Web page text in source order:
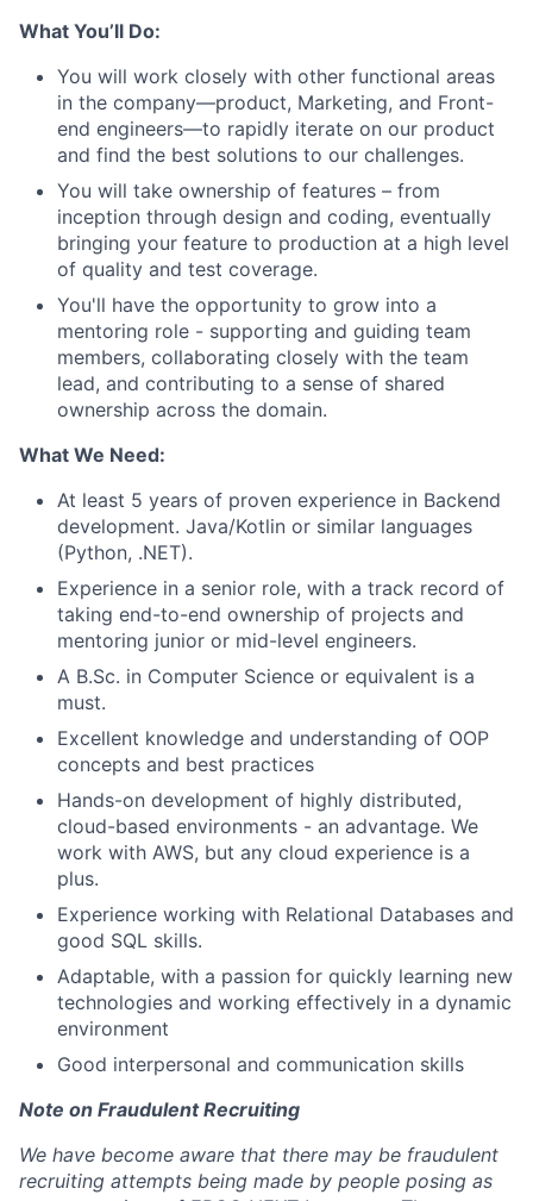
What You’ll Do:
You will work closely with other functional areas
in the company—product, Marketing, and Front-
end engineers—to rapidly iterate on our product
and find the best solutions to our challenges.
You will take ownership of features – from
inception through design and coding, eventually
bringing your feature to production at a high level
of quality and test coverage.
You'll have the opportunity to grow into a
mentoring role - supporting and guiding team
members, collaborating closely with the team
lead, and contributing to a sense of shared
ownership across the domain.
What We Need:
At least 5 years of proven experience in Backend
development. Java/Kotlin or similar languages
(Python, .NET).
Experience in a senior role, with a track record of
taking end-to-end ownership of projects and
mentoring junior or mid-level engineers.
A B.Sc. in Computer Science or equivalent is a
must.
Excellent knowledge and understanding of OOP
concepts and best practices
Hands-on development of highly distributed,
cloud-based environments - an advantage. We
work with AWS, but any cloud experience is a
plus.
Experience working with Relational Databases and
good SQL skills.
Adaptable, with a passion for quickly learning new
technologies and working effectively in a dynamic
environment
Good interpersonal and communication skills
Note on Fraudulent Recruiting
We have become aware that there may be fraudulent
recruiting attempts being made by people posing as